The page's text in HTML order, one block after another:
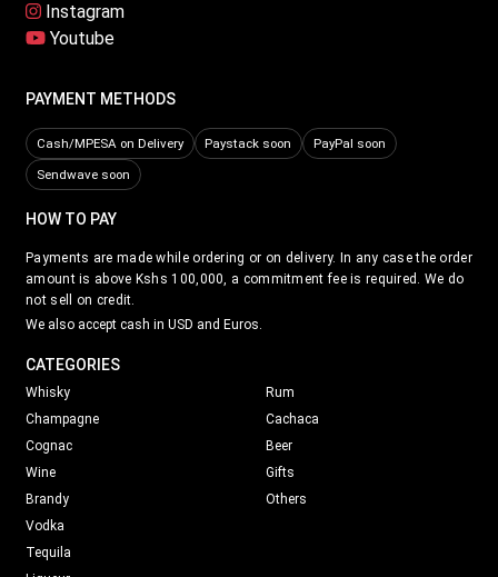
Instagram
Youtube
PAYMENT METHODS
Cash/MPESA on Delivery Paystack soon
PayPal soon
Sendwave soon
HOW TO PAY
Payments are made while ordering or on delivery. In any case the order
amount is above Kshs 100,000, a commitment fee is required. We do
not sell on credit.
We also accept cash in USD and Euros.
CATEGORIES
Whisky
Champagne
Cognac
Wine
Brandy
Vodka
Tequila
Rum
Cachaca
Beer
Gifts
Others